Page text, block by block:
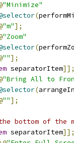
"Minimize"
(
"m"];
"Zoom"
(
""];
separatorItem]];
"Bring All to
(
""];
bottom of the
separatorItem]];